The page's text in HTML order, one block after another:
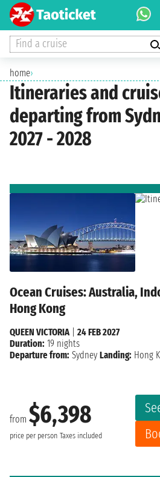
Find a cruise
home›
Itineraries and
departing from
2027 - 2028
Ocean Cruises: Australia,
Hong Kong
from $6,398
price per person Taxes included
QUEEN VICTORIA
24 FEB 2027
Duration: 19 nights
Departure from: Sydney Landing: Hong